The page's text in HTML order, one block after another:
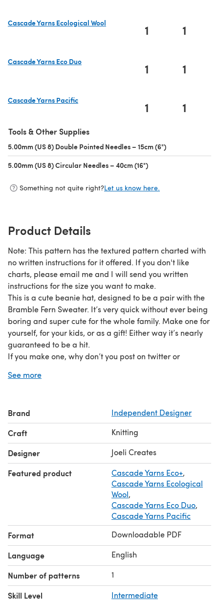
Cascade Yarns Ecological Wool
1 1
Cascade Yarns Eco Duo
1 1
Cascade Yarns Pacific
1 1
Tools & Other Supplies
5.00mm (US 8) Double Pointed Needles – 15cm (6")
5.00mm (US 8) Circular Needles – 40cm (16")
Something not quite right?Let us know here.
Product Details
Note: This pattern has the textured pattern charted with
no written instructions for it offered. If you don't like
charts, please email me and I will send you written
instructions for the size you want to make.
This is a cute beanie hat, designed to be a pair with the
Bramble Fern Sweater. It’s very quick without ever being
boring and super cute for the whole family. Make one for
yourself, for your kids, or as a gift! Either way it’s nearly
guaranteed to be a hit.
If you make one, why don’t you post on twitter or
Joeli’s Kitchen group on Ravelry and post there. If you
See more
Brand Independent Designer
Craft Knitting
Designer Joeli Creates
Featured product Cascade Yarns Eco+,
Cascade Yarns Ecological
Wool,
Cascade Yarns Eco Duo,
Cascade Yarns Pacific
Format Downloadable PDF
Language English
Number of patterns 1
Skill Level Intermediate